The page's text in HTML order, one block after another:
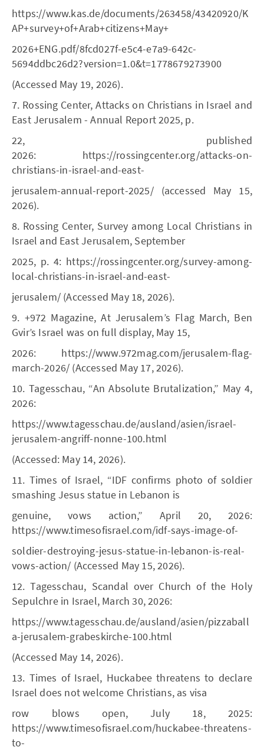
https://www.kas.de/documents/263458/43420920/K
AP+survey+of+Arab+citizens+May+
2026+ENG.pdf/8fcd027f-e5c4-e7a9-642c-
5694ddbc26d2?version=1.0&t=1778679273900
(Accessed May 19, 2026).
7. Rossing Center, Attacks on Christians in Israel and
East Jerusalem - Annual Report 2025, p.
22, published
2026: https://rossingcenter.org/attacks-on-
christians-in-israel-and-east-
jerusalem-annual-report-2025/ (accessed May 15,
2026).
8. Rossing Center, Survey among Local Christians in
Israel and East Jerusalem, September
2025, p. 4: https://rossingcenter.org/survey-among-
local-christians-in-israel-and-east-
jerusalem/ (Accessed May 18, 2026).
9. +972 Magazine, At Jerusalem’s Flag March, Ben
Gvir’s Israel was on full display, May 15,
2026: https://www.972mag.com/jerusalem-flag-
march-2026/ (Accessed May 17, 2026).
10. Tagesschau, “An Absolute Brutalization,” May 4,
2026:
https://www.tagesschau.de/ausland/asien/israel-
jerusalem-angriff-nonne-100.html
(Accessed: May 14, 2026).
11. Times of Israel, “IDF confirms photo of soldier
smashing Jesus statue in Lebanon is
genuine, vows action,” April 20, 2026:
https://www.timesofisrael.com/idf-says-image-of-
soldier-destroying-jesus-statue-in-lebanon-is-real-
vows-action/ (Accessed May 15, 2026).
12. Tagesschau, Scandal over Church of the Holy
Sepulchre in Israel, March 30, 2026:
https://www.tagesschau.de/ausland/asien/pizzaball
a-jerusalem-grabeskirche-100.html
(Accessed May 14, 2026).
13. Times of Israel, Huckabee threatens to declare
Israel does not welcome Christians, as visa
row blows open, July 18, 2025:
https://www.timesofisrael.com/huckabee-threatens-
to-